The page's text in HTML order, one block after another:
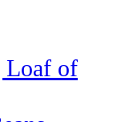
Loaf of